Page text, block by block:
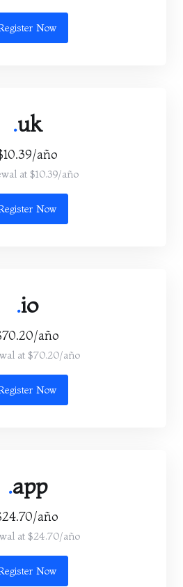
Now
.uk
año
at $10.39/año
Now
.io
año
at $70.20/año
Now
.app
año
at $24.70/año
Now